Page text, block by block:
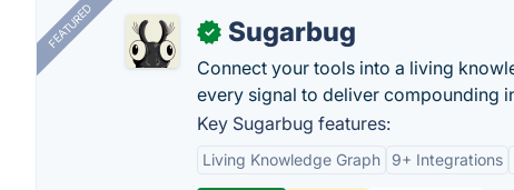
FEATURED ✓ Sugarbug
Connect your tools into a living
every signal to deliver compounding
Key Sugarbug features:
Living Knowledge Graph 9+ Integrations